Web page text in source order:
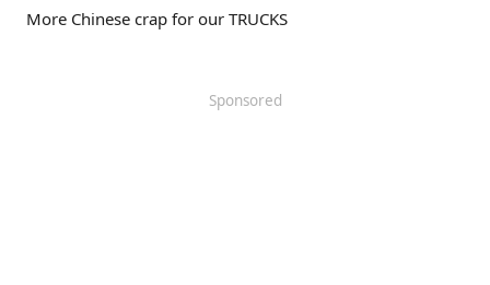
More Chinese crap for our TRUCKS
Sponsored